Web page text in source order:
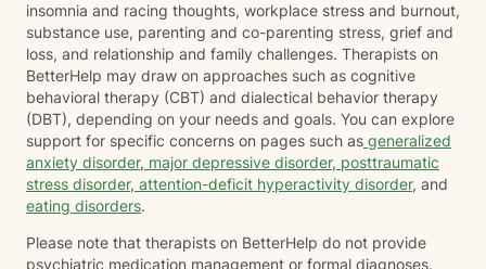
insomnia and racing thoughts, workplace stress and burnout,
substance use, parenting and co-parenting stress, grief and
loss, and relationship and family challenges. Therapists on
BetterHelp may draw on approaches such as cognitive
behavioral therapy (CBT) and dialectical behavior therapy
(DBT), depending on your needs and goals. You can explore
support for specific concerns on pages such as generalized
anxiety disorder, major depressive disorder, posttraumatic
stress disorder, attention-deficit hyperactivity disorder, and
eating disorders.
Please note that therapists on BetterHelp do not provide
psychiatric medication management or formal diagnoses.